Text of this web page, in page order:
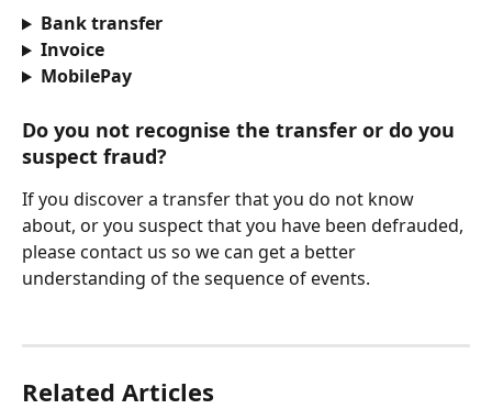
Bank transfer
Invoice
MobilePay
Do you not recognise the transfer or do you
suspect fraud?
If you discover a transfer that you do not know
about, or you suspect that you have been defrauded,
please contact us so we can get a better
understanding of the sequence of events.
Related Articles